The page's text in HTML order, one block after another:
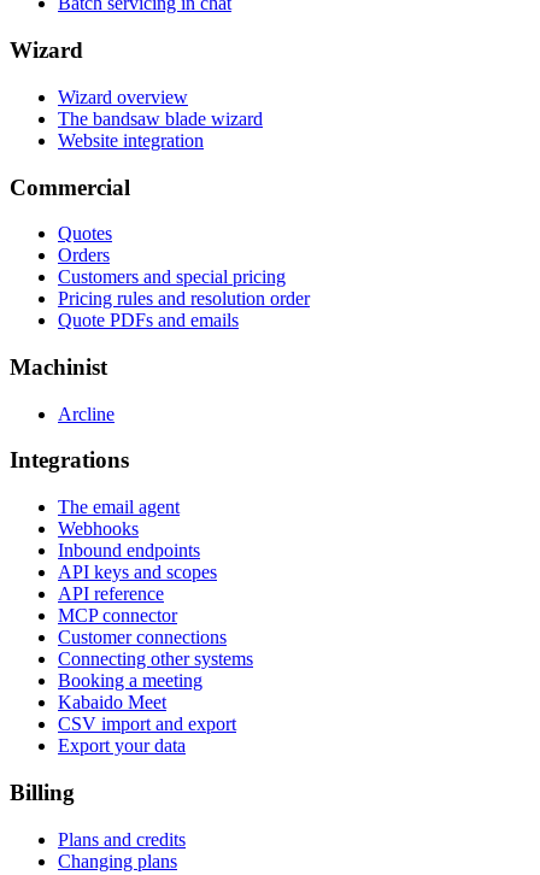
Wizard
Wizard overview
The bandsaw blade wizard
Website integration
Commercial
Quotes
Orders
Customers and special pricing
Pricing rules and resolution order
Quote PDFs and emails
Machinist
Arcline
Integrations
The email agent
Webhooks
Inbound endpoints
API keys and scopes
API reference
MCP connector
Customer connections
Connecting other systems
Booking a meeting
Kabaido Meet
CSV import and export
Export your data
Billing
Plans and credits
Changing plans